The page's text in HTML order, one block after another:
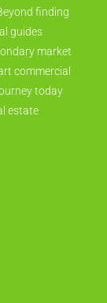
finding
guides
market
commercial
today
estate